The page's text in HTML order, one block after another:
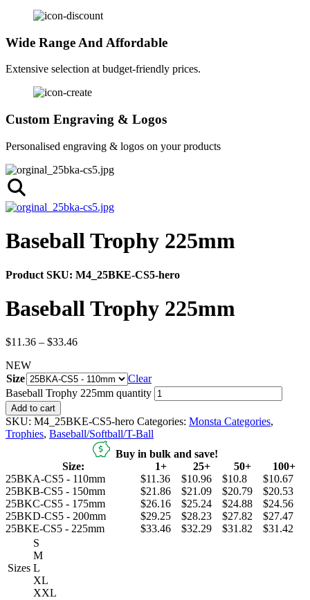
Wide Range And Affordable
Extensive selection at budget-friendly prices.
Custom Engraving & Logos
Personalised engraving & logos on your products
Baseball Trophy 225mm
Product SKU: M4_25BKE-CS5-hero
Baseball Trophy 225mm
$11.36 – $33.46
NEW
Size
Clear
Baseball Trophy 225mm quantity
Add to cart
SKU: M4_25BKE-CS5-hero Categories: Monsta Categories,
Trophies, Baseball/Softball/T-Ball
Buy in bulk and save!
Size:
1+ 25+ 50+
100+
25BKA-CS5 - 110mm
$11.36 $10.96 $10.8
$10.67
25BKB-CS5 - 150mm
$21.86 $21.09 $20.79
$20.53
25BKC-CS5 - 175mm
$26.16 $25.24 $24.88
$24.56
25BKD-CS5 - 200mm
$29.25 $28.23 $27.82
$27.47
25BKE-CS5 - 225mm
$33.46 $32.29 $31.82 $31.42
Sizes
S
M
L
XL
XXL